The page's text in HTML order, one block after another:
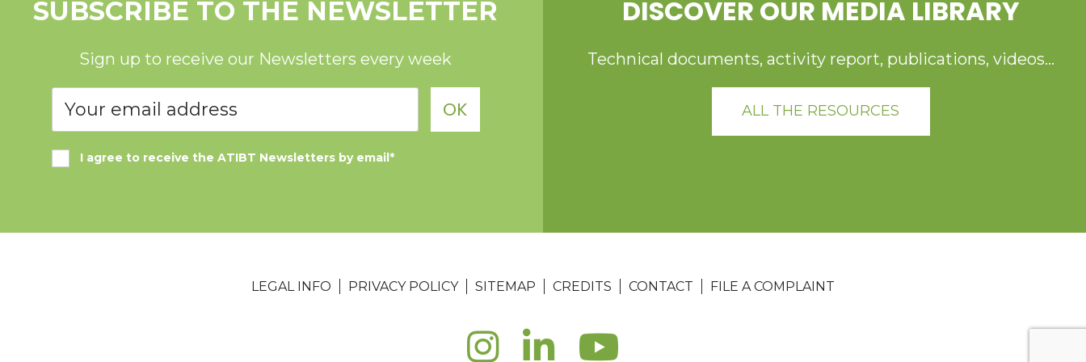
SUBSCRIBE TO THE NEWSLETTER
Sign up to receive our Newsletters every week
I agree to receive the ATIBT Newsletters by email*
OK
DISCOVER OUR MEDIA LIBRARY
Technical documents, activity report, publications, videos...
ALL THE RESOURCES
LEGAL INFO PRIVACY POLICY SITEMAP CREDITS CONTACT FILE A COMPLAINT